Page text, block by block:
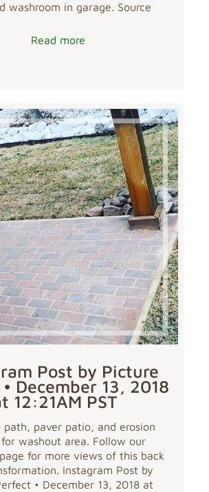
washroom in garage. Source
Read more
Post by Picture
December 13, 2018
12:21AM PST
path, paver patio, and erosion
washout area. Follow our
for more views of this back
Instagram Post by
• December 13, 2018 at